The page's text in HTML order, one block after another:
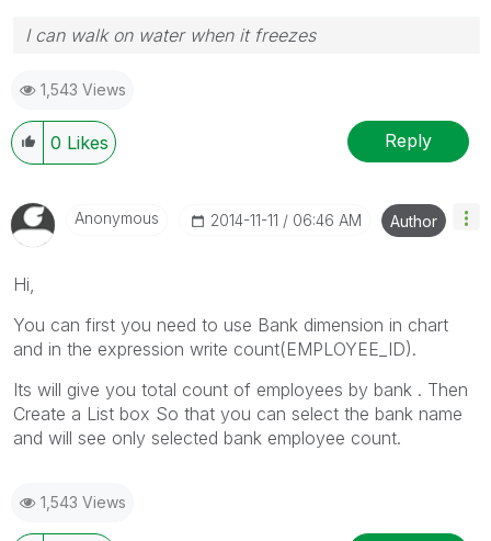
I can walk on water when it freezes
1,543 Views
0 Likes Reply
Anonymous ‎2014-11-11 06:46 AM Author
Hi,
You can first you need to use Bank dimension in chart
and in the expression write count(EMPLOYEE_ID).
Its will give you total count of employees by bank . Then
Create a List box So that you can select the bank name
and will see only selected bank employee count.
1,543 Views